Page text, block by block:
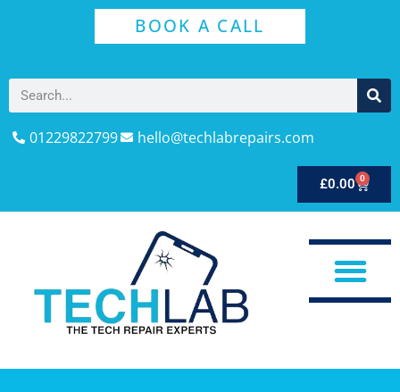
BOOK A CALL
01229822799 hello@techlabrepairs.com
£0.00 0